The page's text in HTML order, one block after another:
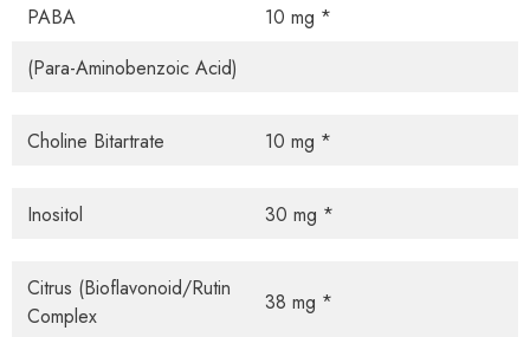
PABA
10 mg *
(Para-Aminobenzoic Acid)
Choline Bitartrate 10 mg *
Inositol 30 mg *
Citrus (Bioflavonoid/Rutin
Complex
38 mg *